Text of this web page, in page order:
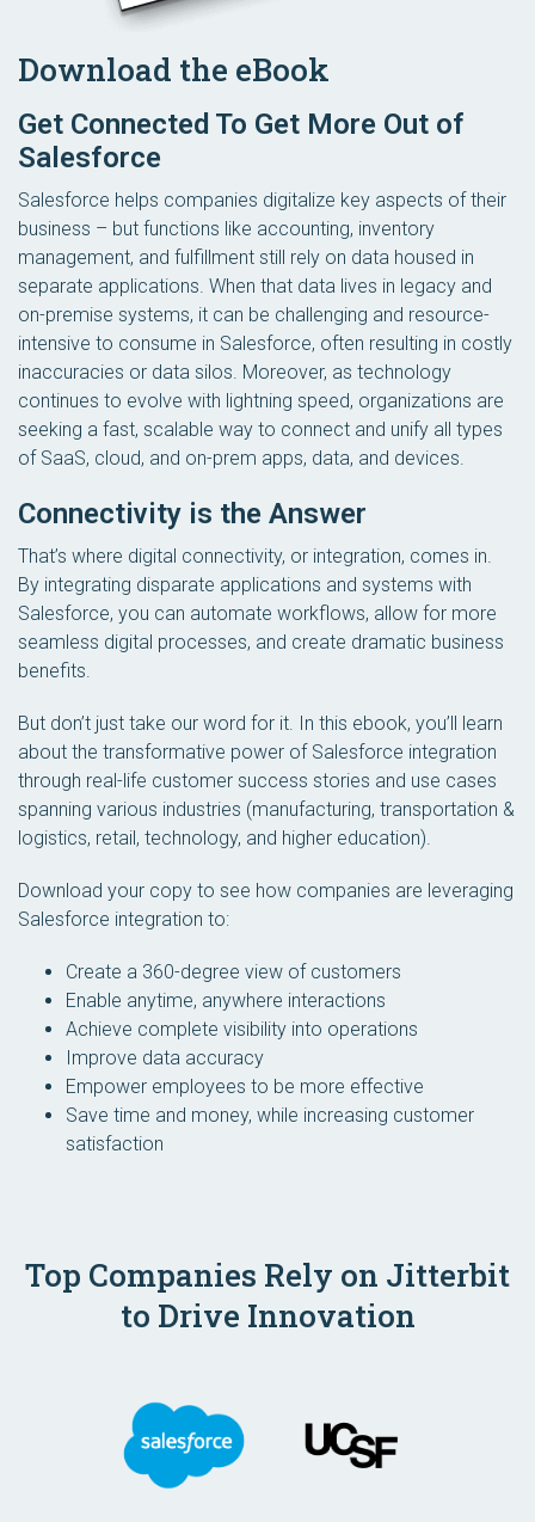
Get Connected To Get More Out of
Salesforce
Salesforce helps companies digitalize key aspects of their
business – but functions like accounting, inventory
management, and fulfillment still rely on data housed in
separate applications. When that data lives in legacy and
on-premise systems, it can be challenging and resource-
intensive to consume in Salesforce, often resulting in costly
inaccuracies or data silos. Moreover, as technology
continues to evolve with lightning speed, organizations are
seeking a fast, scalable way to connect and unify all types
of SaaS, cloud, and on-prem apps, data, and devices.
Connectivity is the Answer
That’s where digital connectivity, or integration, comes in.
By integrating disparate applications and systems with
Salesforce, you can automate workflows, allow for more
seamless digital processes, and create dramatic business
benefits.
But don’t just take our word for it. In this ebook, you’ll learn
about the transformative power of Salesforce integration
through real-life customer success stories and use cases
spanning various industries (manufacturing, transportation &
logistics, retail, technology, and higher education).
Download your copy to see how companies are leveraging
Salesforce integration to:
Create a 360-degree view of customers
Enable anytime, anywhere interactions
Achieve complete visibility into operations
Improve data accuracy
Empower employees to be more effective
Save time and money, while increasing customer
satisfaction
Download the eBook
Top Companies Rely on Jitterbit
to Drive Innovation